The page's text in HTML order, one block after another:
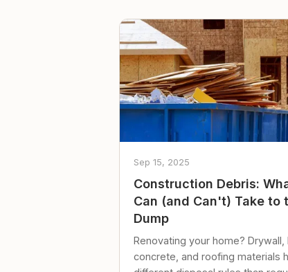
Sep 15, 2025
Construction Debris:
Can (and Can't) Take to
Dump
Renovating your home? Drywall,
concrete, and roofing materials